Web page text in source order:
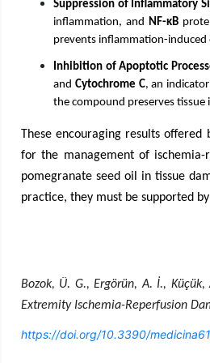
Suppression of Inflammatory
inflammation, and NF-κB
prevents inflammation-
Inhibition of Apoptotic
and Cytochrome C, an
the compound preserves
These encouraging results
for the management of ischemia-
pomegranate seed oil in tissue
practice, they must be supported
Bozok, Ü. G., Ergörün, A. İ.,
Extremity Ischemia-Reperfusion
https://doi.org/10.3390/